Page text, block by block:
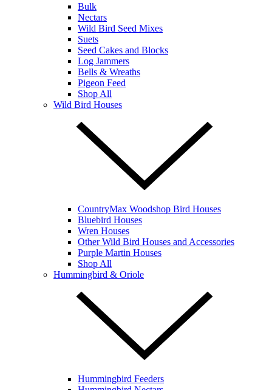
Bulk
Nectars
Wild Bird Seed Mixes
Suets
Seed Cakes and Blocks
Log Jammers
Bells & Wreaths
Pigeon Feed
Shop All
Wild Bird Houses
CountryMax Woodshop Bird Houses
Bluebird Houses
Wren Houses
Other Wild Bird Houses and Accessories
Purple Martin Houses
Shop All
Hummingbird & Oriole
Hummingbird Feeders